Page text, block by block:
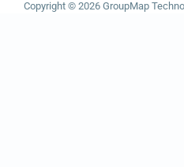
Copyright © 2026 GroupMap